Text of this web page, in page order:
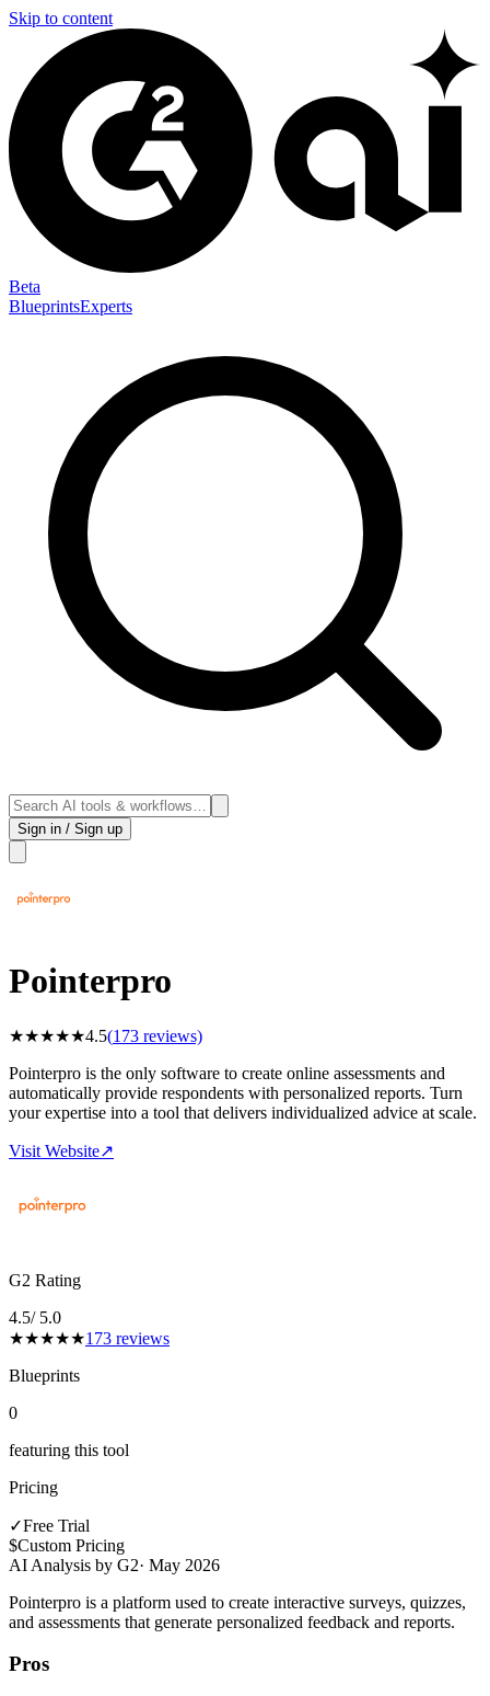
Skip to content
Beta
BlueprintsExperts
Sign in / Sign up
Pointerpro
★★★★★4.5(173 reviews)
Pointerpro is the only software to create online assessments and
automatically provide respondents with personalized reports. Turn
your expertise into a tool that delivers individualized advice at scale.
Visit Website↗
G2 Rating
4.5/ 5.0
★★★★★173 reviews
Blueprints
0
featuring this tool
Pricing
✓Free Trial
$Custom Pricing
AI Analysis by G2· May 2026
Pointerpro is a platform used to create interactive surveys, quizzes,
and assessments that generate personalized feedback and reports.
Pros